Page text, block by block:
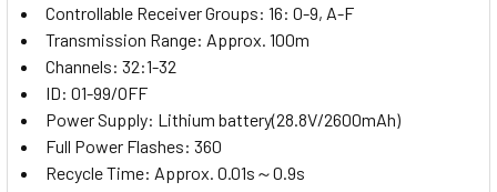
Controllable Receiver Groups: 16: 0-9, A-F
Transmission Range: Approx. 100m
Channels: 32:1-32
ID: 01-99/OFF
Power Supply: Lithium battery(28.8V/2600mAh)
Full Power Flashes: 360
Recycle Time: Approx. 0.01s～0.9s